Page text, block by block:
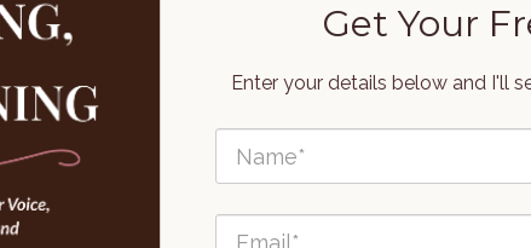
Get Your
Enter your details below and I'll